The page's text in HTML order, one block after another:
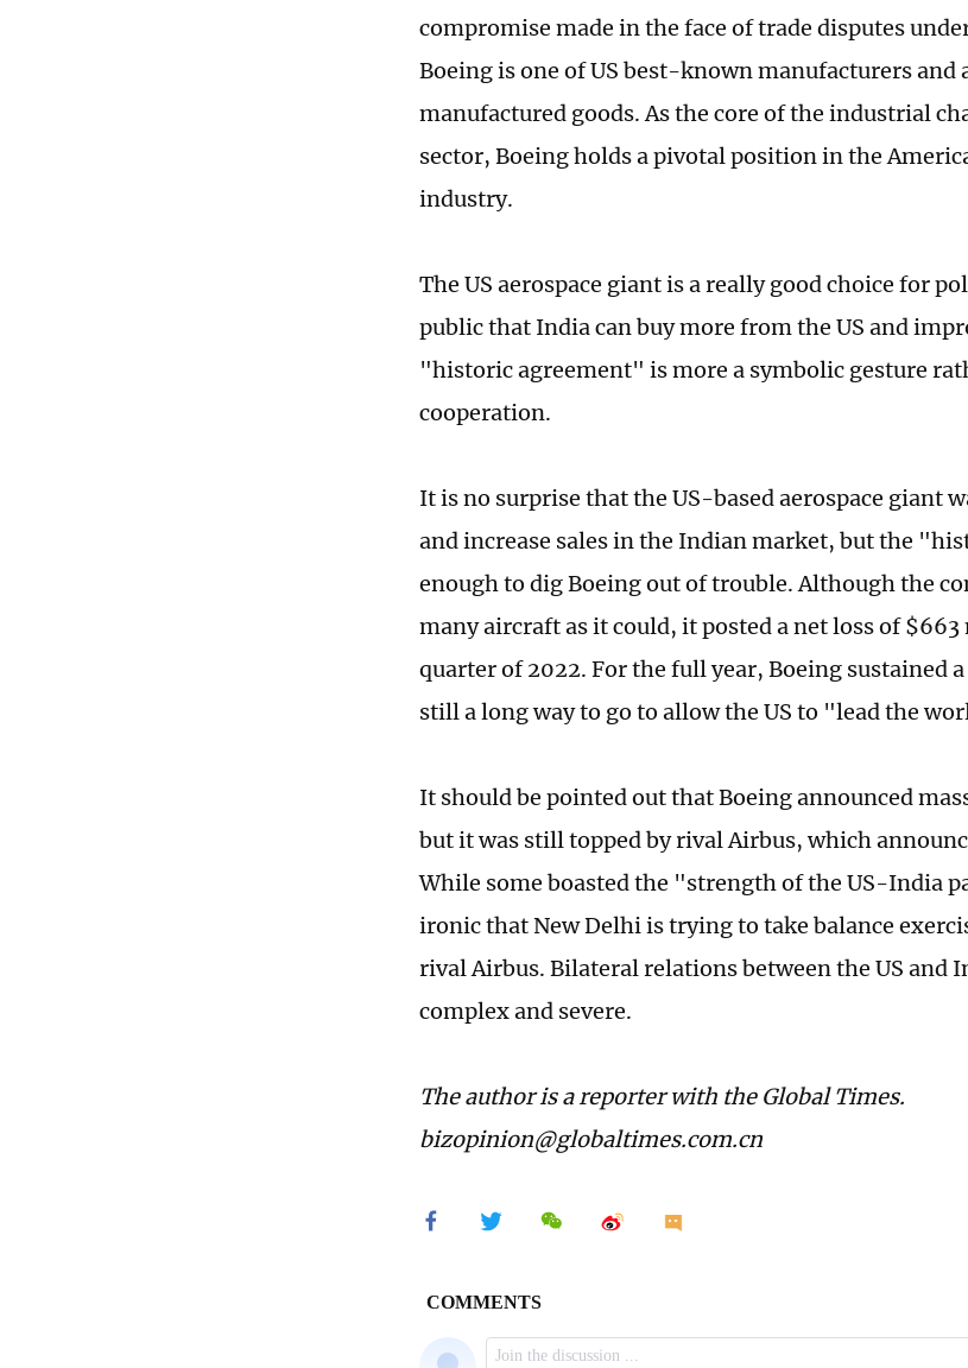
compromise made in the face of trade disputes
Boeing is one of US best-known manufacturers and
manufactured goods. As the core of the industrial
sector, Boeing holds a pivotal position in the
industry.
The US aerospace giant is a really good choice for
public that India can buy more from the US and
"historic agreement" is more a symbolic gesture
cooperation.
It is no surprise that the US-based aerospace giant
and increase sales in the Indian market, but the
enough to dig Boeing out of trouble. Although the
many aircraft as it could, it posted a net loss of
quarter of 2022. For the full year, Boeing sustained
still a long way to go to allow the US to "lead the
It should be pointed out that Boeing announced
but it was still topped by rival Airbus, which
While some boasted the "strength of the US-India
ironic that New Delhi is trying to take balance
rival Airbus. Bilateral relations between the US and
complex and severe.
The author is a reporter with the Global Times.
bizopinion@globaltimes.com.cn